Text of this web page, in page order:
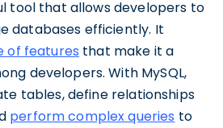
tool that allows developers to
databases efficiently. It
of features that make it a
developers. With MySQL,
tables, define relationships
perform complex queries to